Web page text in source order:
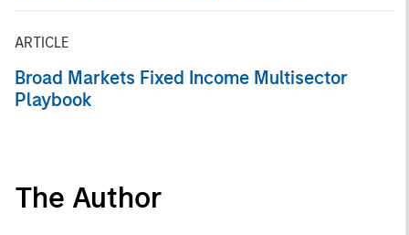
ARTICLE
Broad Markets Fixed Income Multisector
Playbook
The Author